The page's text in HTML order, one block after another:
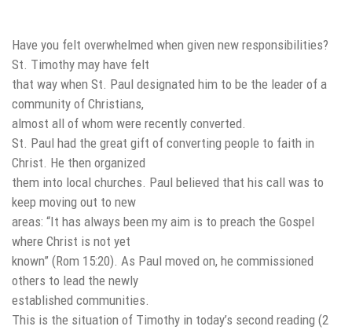
Have you felt overwhelmed when given new responsibilities?
St. Timothy may have felt
that way when St. Paul designated him to be the leader of a
community of Christians,
almost all of whom were recently converted.
St. Paul had the great gift of converting people to faith in
Christ. He then organized
them into local churches. Paul believed that his call was to
keep moving out to new
areas: “It has always been my aim is to preach the Gospel
where Christ is not yet
known” (Rom 15:20). As Paul moved on, he commissioned
others to lead the newly
established communities.
This is the situation of Timothy in today’s second reading (2